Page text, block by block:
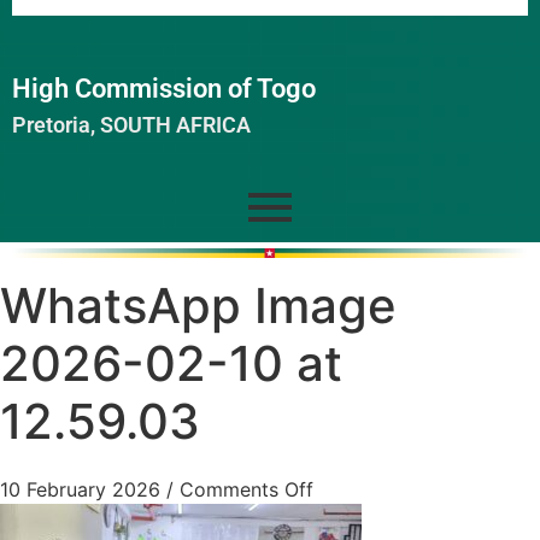
High Commission of Togo
Pretoria, SOUTH AFRICA
WhatsApp Image
2026-02-10 at
12.59.03
10 February 2026 / Comments Off